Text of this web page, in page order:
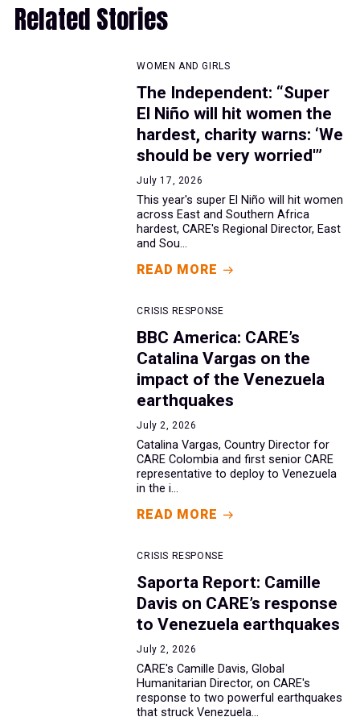
Related Stories
WOMEN AND GIRLS
The Independent: “Super
El Niño will hit women the
hardest, charity warns: ‘We
should be very worried'”
July 17, 2026
This year's super El Niño will hit women
across East and Southern Africa
hardest, CARE's Regional Director, East
and Sou...
READ MORE
CRISIS RESPONSE
BBC America: CARE’s
Catalina Vargas on the
impact of the Venezuela
earthquakes
July 2, 2026
Catalina Vargas, Country Director for
CARE Colombia and first senior CARE
representative to deploy to Venezuela
in the i...
READ MORE
CRISIS RESPONSE
Saporta Report: Camille
Davis on CARE’s response
to Venezuela earthquakes
July 2, 2026
CARE's Camille Davis, Global
Humanitarian Director, on CARE's
response to two powerful earthquakes
that struck Venezuela...